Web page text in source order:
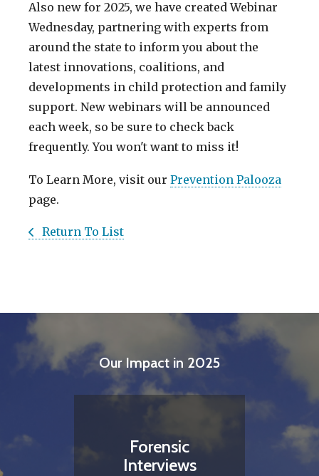
Also new for 2025, we have created Webinar
Wednesday, partnering with experts from
around the state to inform you about the
latest innovations, coalitions, and
developments in child protection and family
support. New webinars will be announced
each week, so be sure to check back
frequently. You won't want to miss it!
To Learn More, visit our Prevention Palooza
page.
Return To List
Our Impact in 2025
Forensic
Interviews